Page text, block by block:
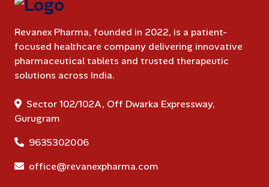
Revanex Pharma, founded in 2022, is a patient-
focused healthcare company delivering innovative
pharmaceutical tablets and trusted therapeutic
solutions across India.
Sector 102/102A, Off Dwarka Expressway,
Gurugram
9635302006
office@revanexpharma.com